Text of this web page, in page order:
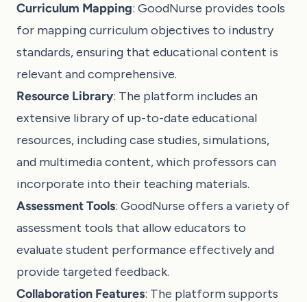
Curriculum Mapping: GoodNurse provides tools
for mapping curriculum objectives to industry
standards, ensuring that educational content is
relevant and comprehensive.
Resource Library: The platform includes an
extensive library of up-to-date educational
resources, including case studies, simulations,
and multimedia content, which professors can
incorporate into their teaching materials.
Assessment Tools: GoodNurse offers a variety of
assessment tools that allow educators to
evaluate student performance effectively and
provide targeted feedback.
Collaboration Features: The platform supports